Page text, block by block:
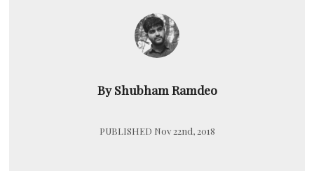
By Shubham Ramdeo
PUBLISHED Nov 22nd, 2018